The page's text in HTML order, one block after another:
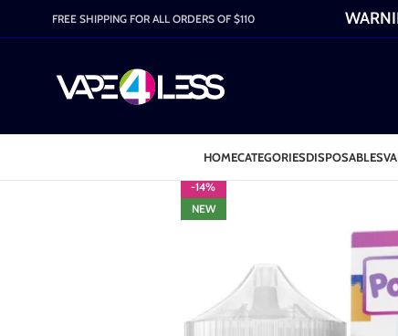
FREE SHIPPING FOR ALL ORDERS OF $110
HOMECATEGORIESDISPOSABLES
-14%
NEW